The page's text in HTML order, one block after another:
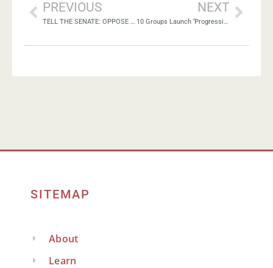
PREVIOUS
TELL THE SENATE: OPPOSE ANNEXATION!
NEXT
10 Groups Launch ‘Progressive Israel Network’
SITEMAP
About
Learn